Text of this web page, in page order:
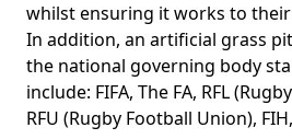
whilst ensuring it works to
In addition, an artificial grass
the national governing body
include: FIFA, The FA, RFL
RFU (Rugby Football Union),